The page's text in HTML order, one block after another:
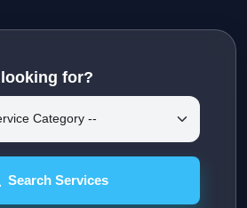
for?
Search Services